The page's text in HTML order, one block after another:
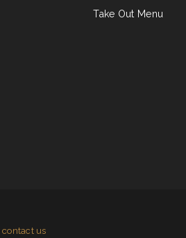
Take Out Menu
contact us